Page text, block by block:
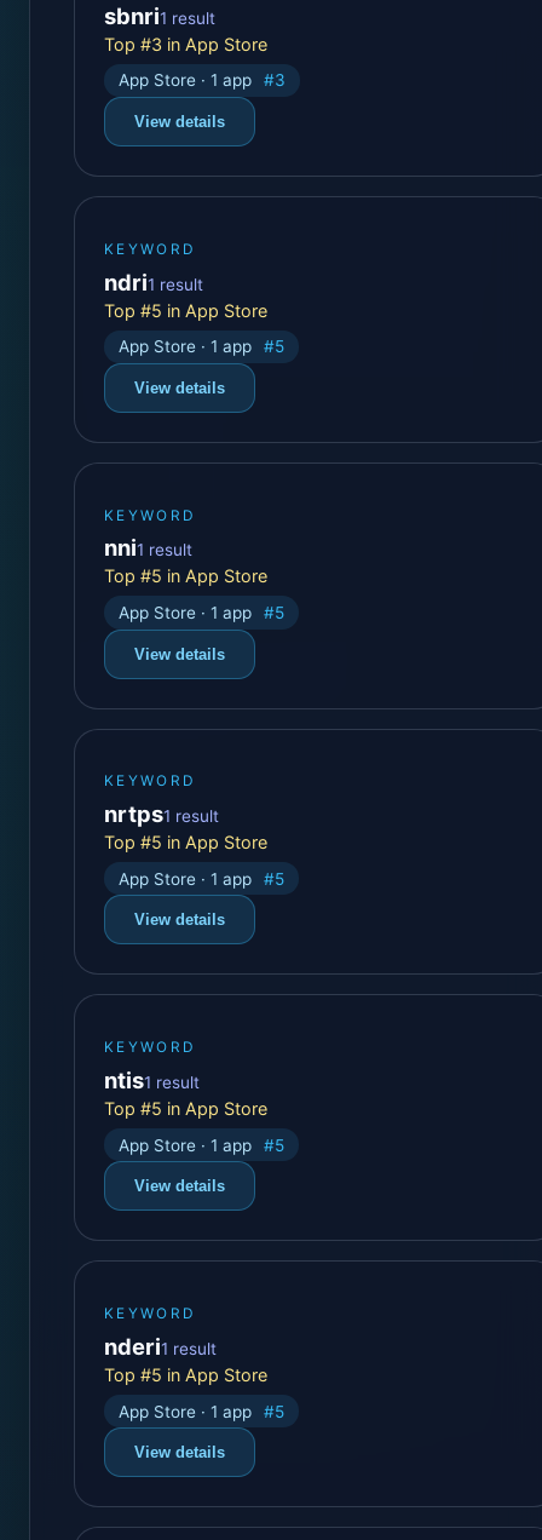
sbnri1 result
Top #3 in App Store
App Store · 1 app #3
View details
KEYWORD
ndri1 result
Top #5 in App Store
App Store · 1 app #5
View details
KEYWORD
nni1 result
Top #5 in App Store
App Store · 1 app #5
View details
KEYWORD
nrtps1 result
Top #5 in App Store
App Store · 1 app #5
View details
KEYWORD
ntis1 result
Top #5 in App Store
App Store · 1 app #5
View details
KEYWORD
nderi1 result
Top #5 in App Store
App Store · 1 app #5
View details